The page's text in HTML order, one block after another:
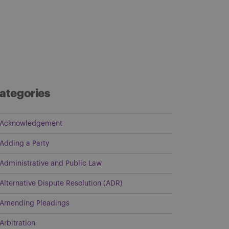
a Party
and Public Law
Dispute Resolution (ADR)
Pleadings